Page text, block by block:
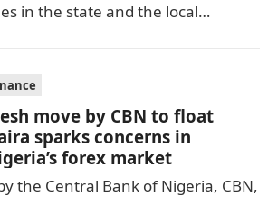
in the state and the local
move by CBN to float
sparks concerns in
forex market
the Central Bank of Nigeria, CBN,